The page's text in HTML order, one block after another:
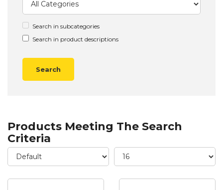
Search in subcategories
Search in product descriptions
Products Meeting The Search
Criteria